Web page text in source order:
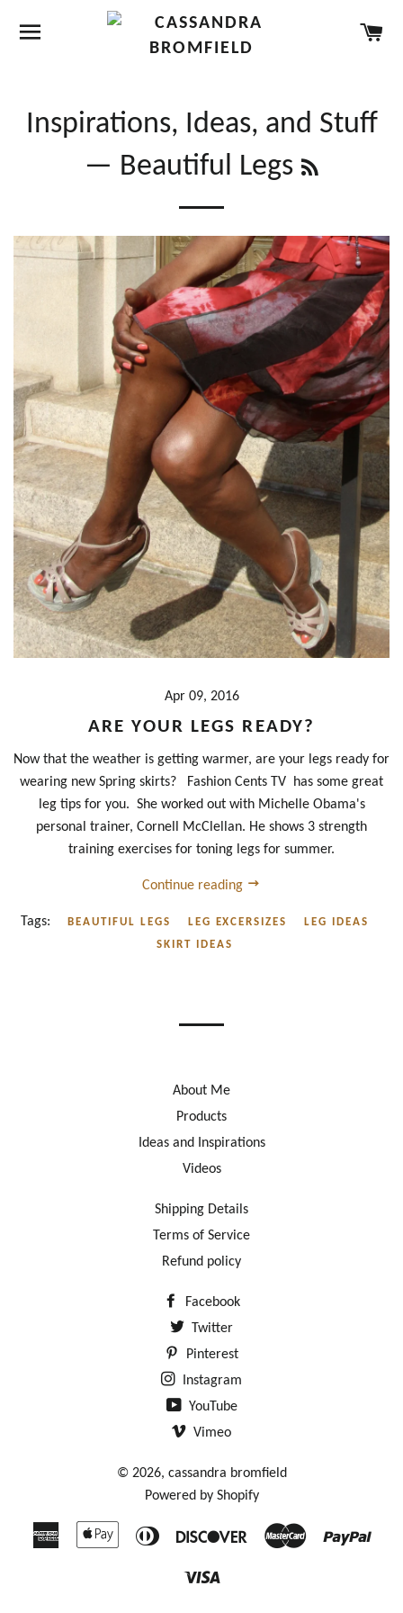
SITE NAVIGATION
Inspirations, Ideas, and Stuff
— Beautiful Legs
Apr 09, 2016
ARE YOUR LEGS READY?
Now that the weather is getting warmer, are your legs ready for
wearing new Spring skirts? Fashion Cents TV has some great
leg tips for you. She worked out with Michelle Obama's
personal trainer, Cornell McClellan. He shows 3 strength
training exercises for toning legs for summer.
Continue reading
Tags: BEAUTIFUL LEGS LEG EXCERSIZES
LEG IDEAS
SKIRT IDEAS
About Me
Products
Ideas and Inspirations
Videos
Shipping Details
Terms of Service
Refund policy
Facebook
Twitter
Pinterest
Instagram
YouTube
Vimeo
© 2026, cassandra bromfield
Powered by Shopify
American
Apple Diners
Discover Master